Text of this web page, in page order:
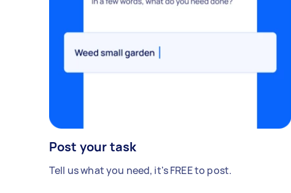
Post your task
Tell us what you need, it's FREE to post.